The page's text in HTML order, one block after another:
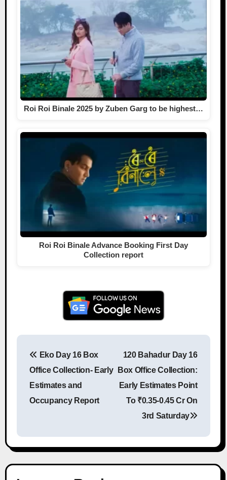
Roi Roi Binale 2025 by Zuben Garg to be highest…
Roi Roi Binale Advance Booking First Day
Collection report
Eko Day 16 Box
Office Collection- Early
Estimates and
Occupancy Report
120 Bahadur Day 16
Box Office Collection:
Early Estimates Point
To ₹0.35-0.45 Cr On
3rd Saturday